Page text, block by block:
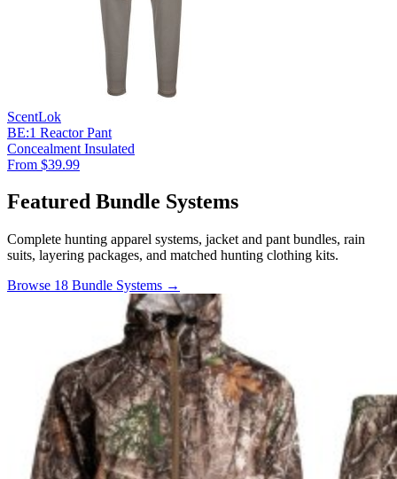
ScentLok
BE:1 Reactor Pant
Concealment Insulated
From $39.99
Featured Bundle Systems
Complete hunting apparel systems, jacket and pant bundles, rain
suits, layering packages, and matched hunting clothing kits.
Browse 18 Bundle Systems →